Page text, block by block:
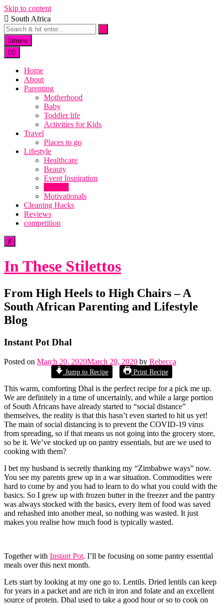
Skip to content
South Africa
menu
Home
About
Parenting
Motherhood
Baby
Toddler life
Activities for Kids
Travel
Places to go
Lifestyle
Healthcare
Beauty
Event Inspiration
Motivationals
Cleaning Hacks
Reviews
competition
In These Stilettos
From High Heels to High Chairs – A
South African Parenting and Lifestyle
Blog
Instant Pot Dhal
Posted on March 20, 2020March 20, 2020 by Rebecca
Jump to Recipe Print Recipe
This warm, comforting Dhal is the perfect recipe for a pick me up.
We are definitely in a time of uncertainly, and while a large portion
of South Africans have already started to “social distance”
themselves, the reality is that this hasn’t even started to hit us yet!
The main of social distancing is to prevent the COVID-19 virus
from spreading, so if that means us not going into the grocery store,
so be it. We’ve stocked up on pantry essentials, but are we used to
cooking with them?
I bet my husband is secretly thanking my “Zimbabwe ways” now.
You see my parents grew up in a war situation. Commodities were
hard to come by and you had to learn to do what you could with the
basics. So I grew up with frozen butter in the freezer and the pantry
was always stocked with the basics, every item of food was saved
and rehashed into another meal, so nothing was wasted. It just
makes you realise how much food is typically wasted.
Together with Instant Pot, I’ll be focusing on some pantry essential
meals over this next month.
Lets start by looking at my one go to. Lentils. Dried lentils can keep
for years in a packet and are rich in iron and folate and an excellent
source of protein. Dhal used to take a good hour or so to cook on